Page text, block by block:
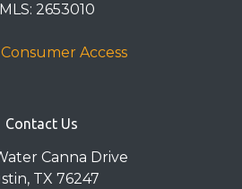
2653010
Access
Contact Us
Canna Drive
TX 76247